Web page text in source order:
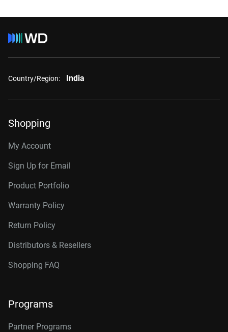
Country/Region: India
Shopping
My Account
Sign Up for Email
Product Portfolio
Warranty Policy
Return Policy
Distributors & Resellers
Shopping FAQ
Programs
Partner Programs